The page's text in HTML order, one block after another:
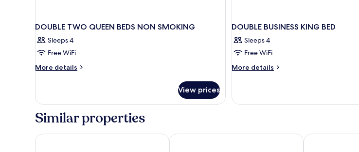
DOUBLE TWO QUEEN BEDS NON SMOKING
Sleeps 4
Free WiFi
More details
More
TWO
BEDS
SMOKING
View prices
DOUBLE BUSINESS KING BED
Sleeps 4
Free WiFi
More details
More
BUSINESS
Similar properties
Hyatt Place Edmonton-West Sandman Hotel Edmonton West Days Inn &